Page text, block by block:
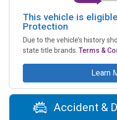
This vehicle is
Protection
Due to the vehicle’s history
state title brands. Terms &
Learn
Accident &